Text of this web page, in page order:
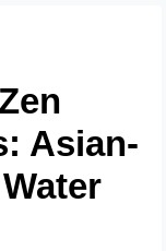
Asian-